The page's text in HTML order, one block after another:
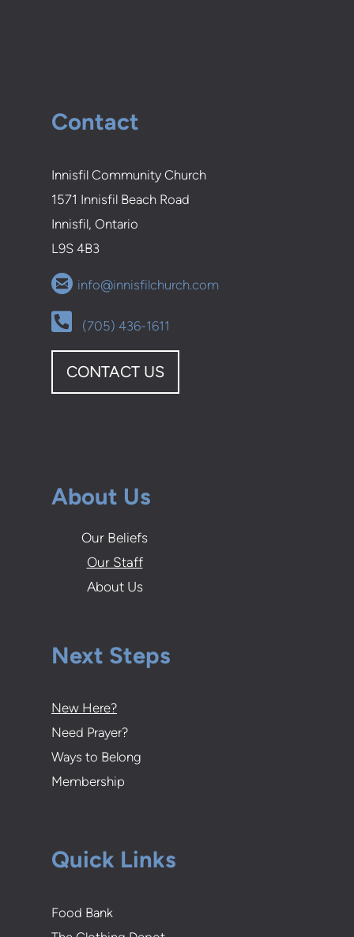
Contact
Innisfil Community Church
1571 Innisfil Beach Road
Innisfil, Ontario
L9S 4B3
 circleemail
info@innisfilchurch.com
Alternate Phone Square
(705) 436-1611
CONTACT US
About Us
Our Beliefs
Our Staff
About Us
Next Steps
New Here?
Need Prayer?
Ways to Belong
Membership
Quick Links
Food Bank